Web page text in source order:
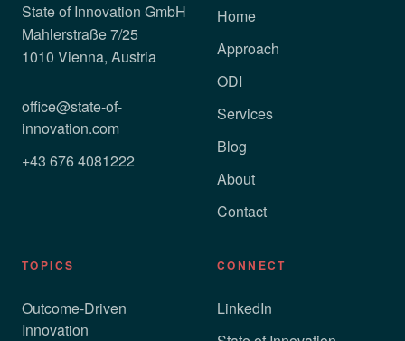
State of Innovation GmbH
Mahlerstraße 7/25
1010 Vienna, Austria
office@state-of-
innovation.com
+43 676 4081222
Home
Approach
ODI
Services
Blog
About
Contact
TOPICS
Outcome-Driven
Innovation
CONNECT
LinkedIn